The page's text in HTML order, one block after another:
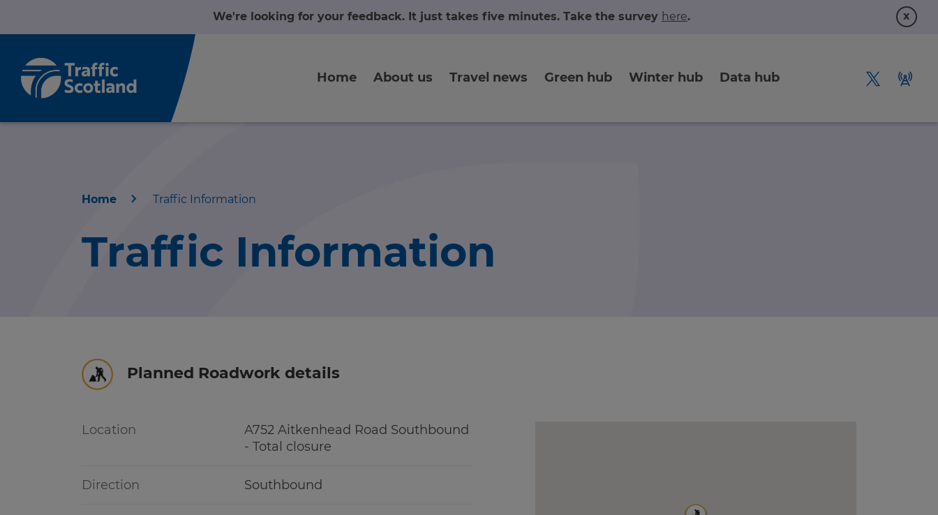
We're looking for your feedback. It just takes five minutes. Take the survey here. x
Home About us Travel news Green hub Winter hub Data hub
About us
Winter hub
Data hub
Home Traffic Information
Traffic Information
Planned Roadwork details
Location
A752 Aitkenhead Road Southbound
- Total closure
Direction Southbound